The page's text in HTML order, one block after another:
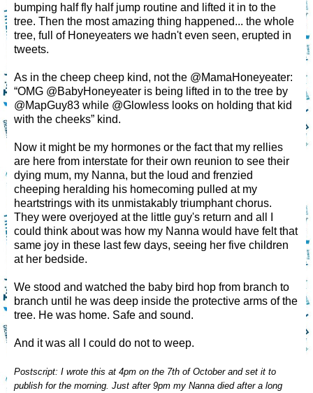
bumping half fly half jump routine and lifted it in to the
tree. Then the most amazing thing happened... the whole
tree, full of Honeyeaters we hadn't even seen, erupted in
tweets.
As in the cheep cheep kind, not the @MamaHoneyeater:
“OMG @BabyHoneyeater is being lifted in to the tree by
@MapGuy83 while @Glowless looks on holding that kid
with the cheeks” kind.
Now it might be my hormones or the fact that my rellies
are here from interstate for their own reunion to see their
dying mum, my Nanna, but the loud and frenzied
cheeping heralding his homecoming pulled at my
heartstrings with its unmistakably triumphant chorus.
They were overjoyed at the little guy's return and all I
could think about was how my Nanna would have felt that
same joy in these last few days, seeing her five children
at her bedside.
We stood and watched the baby bird hop from branch to
branch until he was deep inside the protective arms of the
tree. He was home. Safe and sound.
And it was all I could do not to weep.
Postscript: I wrote this at 4pm on the 7th of October and set it to
publish for the morning. Just after 9pm my Nanna died after a long